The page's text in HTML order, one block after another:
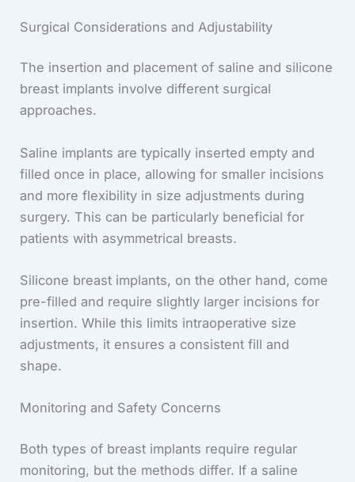
Surgical Considerations and Adjustability
The insertion and placement of saline and silicone
breast implants involve different surgical
approaches.
Saline implants are typically inserted empty and
filled once in place, allowing for smaller incisions
and more flexibility in size adjustments during
surgery. This can be particularly beneficial for
patients with asymmetrical breasts.
Silicone breast implants, on the other hand, come
pre-filled and require slightly larger incisions for
insertion. While this limits intraoperative size
adjustments, it ensures a consistent fill and
shape.
Monitoring and Safety Concerns
Both types of breast implants require regular
monitoring, but the methods differ. If a saline